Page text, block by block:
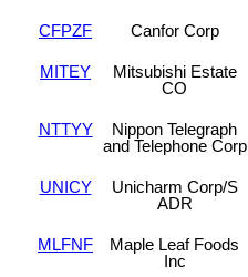
CFPZF Canfor Corp
MITEY
Mitsubishi Estate
CO
NTTYY
Nippon Telegraph
and Telephone Corp
UNICY
Unicharm Corp/S
ADR
MLFNF
Maple Leaf Foods
Inc